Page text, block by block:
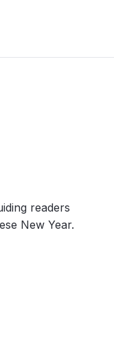
readers
New Year.